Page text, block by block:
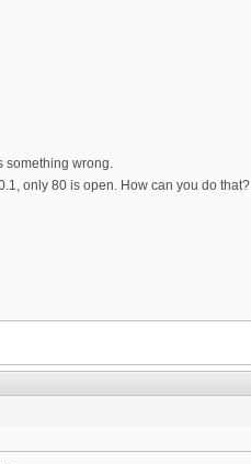
something wrong.
only 80 is open. How can you do that?